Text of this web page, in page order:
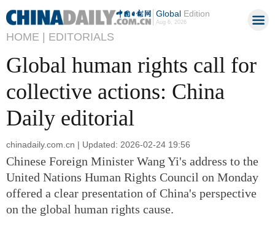
GlobalEdition
Aug 6, 2026
HOME | EDITORIALS
Global human rights call for
collective actions: China
Daily editorial
chinadaily.com.cn | Updated: 2026-02-24 19:56
Chinese Foreign Minister Wang Yi's address to the
United Nations Human Rights Council on Monday
offered a clear presentation of China's perspective
on the global human rights cause.